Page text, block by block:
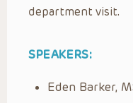
department visit.
SPEAKERS:
Eden Barker,